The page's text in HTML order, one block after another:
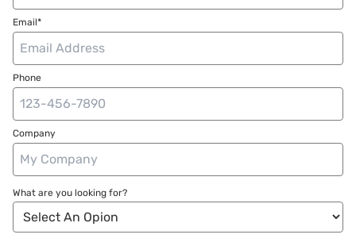
Email*
Phone
Company
What are you looking for?